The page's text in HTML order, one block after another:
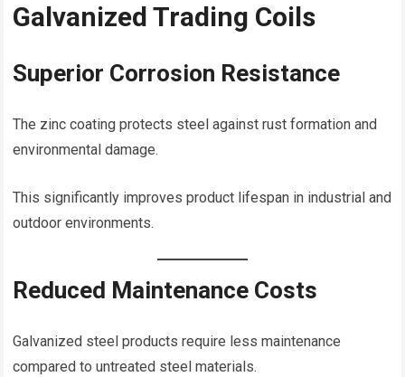
Galvanized Trading Coils
Superior Corrosion Resistance
The zinc coating protects steel against rust formation and
environmental damage.
This significantly improves product lifespan in industrial and
outdoor environments.
Reduced Maintenance Costs
Galvanized steel products require less maintenance
compared to untreated steel materials.